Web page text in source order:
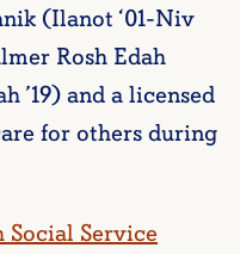
(Ilanot ‘01-Niv
Rosh Edah
’19) and a licensed
for others during
Social Service